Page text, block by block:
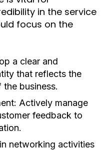
in the service
focus on the
a clear and
that reflects the
business.
Actively manage
feedback to
networking activities